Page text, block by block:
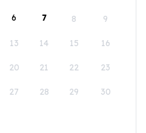
6 7 8 9
13 14 15 16
20 21 22 23
27 28 29 30